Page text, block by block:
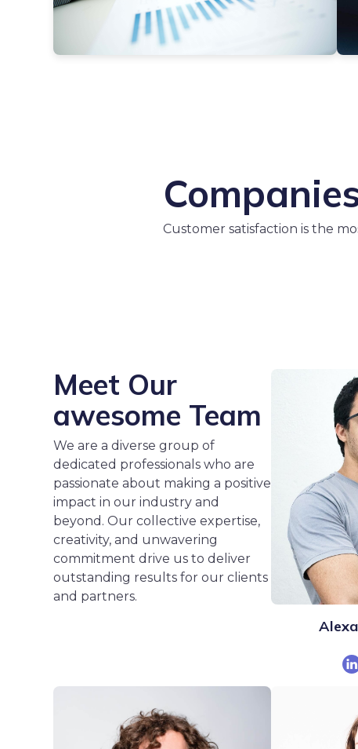
Customer satisfaction is the
Meet Our
awesome Team
We are a diverse group of
dedicated professionals who are
passionate about making a positive
impact in our industry and
beyond. Our collective expertise,
creativity, and unwavering
commitment drive us to deliver
outstanding results for our clients
and partners.